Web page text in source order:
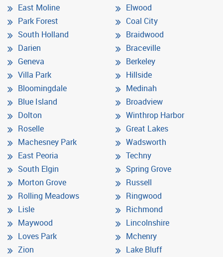
East Moline
Park Forest
South Holland
Darien
Geneva
Villa Park
Bloomingdale
Blue Island
Dolton
Roselle
Machesney Park
East Peoria
South Elgin
Morton Grove
Rolling Meadows
Lisle
Maywood
Loves Park
Zion
Elwood
Coal City
Braidwood
Braceville
Berkeley
Hillside
Medinah
Broadview
Winthrop Harbor
Great Lakes
Wadsworth
Techny
Spring Grove
Russell
Ringwood
Richmond
Lincolnshire
Mchenry
Lake Bluff